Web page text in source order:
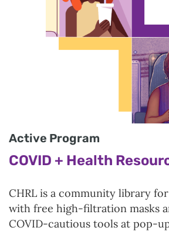
Active Program
COVID + Health
CHRL is a community library for
with free high-filtration masks
COVID-cautious tools at pop-